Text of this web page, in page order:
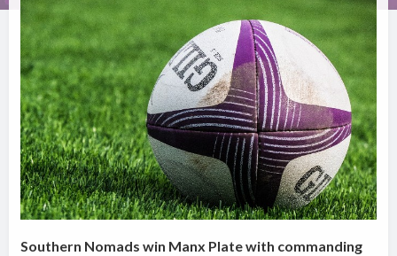
Southern Nomads win Manx Plate with commanding